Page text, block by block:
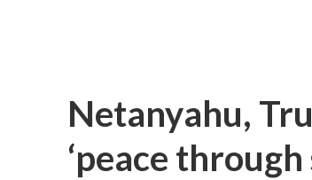
Netanyahu,
‘peace